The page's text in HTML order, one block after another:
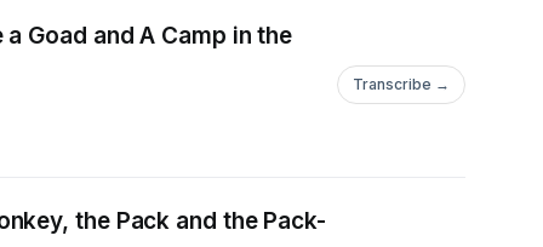
Goad and A Camp in the
Transcribe →
the Pack and the Pack-